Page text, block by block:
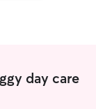
day care